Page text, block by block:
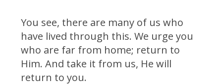
You see, there are many of us who
have lived through this. We urge you
who are far from home; return to
Him. And take it from us, He will
return to you.